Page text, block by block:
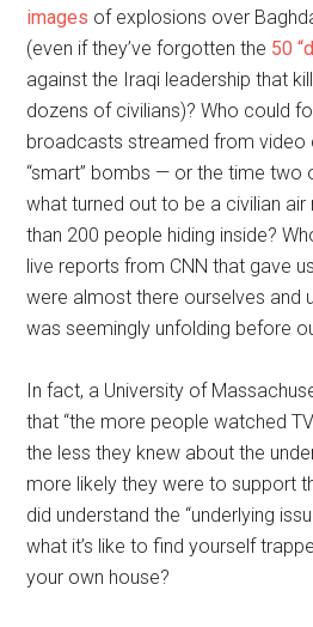
images of explosions over
(even if they’ve forgotten the 50
against the Iraqi leadership that
dozens of civilians)? Who could
broadcasts streamed from
“smart” bombs — or the time
what turned out to be a civilian air
than 200 people hiding inside?
live reports from CNN that gave
were almost there ourselves and
was seemingly unfolding before
In fact, a University of
that “the more people watched
the less they knew about the
more likely they were to support
did understand the “underlying
what it’s like to find yourself
your own house?